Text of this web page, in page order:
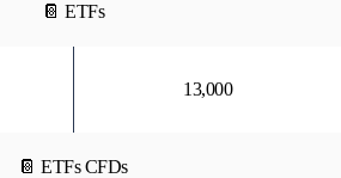
📔 ETFs
13,000
📔 ETFs CFDs